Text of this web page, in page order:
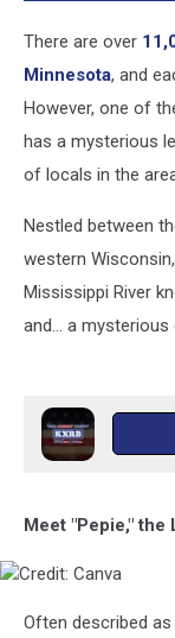
There are over
Minnesota, and
However, one of
has a mysterious
of locals in the
Nestled between
western
Mississippi River
and… a mysterious
Meet "Pepie,"
CanvaOften described